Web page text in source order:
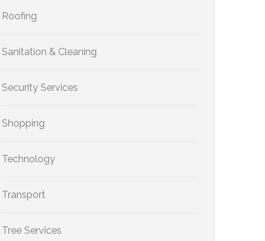
Roofing
Sanitation & Cleaning
Security Services
Shopping
Technology
Transport
Tree Services